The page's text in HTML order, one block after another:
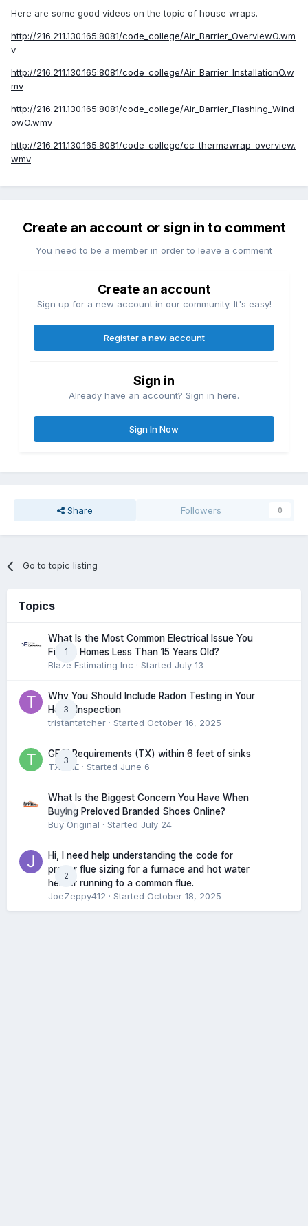
Here are some good videos on the topic of house wraps.
http://216.211.130.165:8081/code_college/Air_Barrier_OverviewO.wm
v
http://216.211.130.165:8081/code_college/Air_Barrier_InstallationO.w
mv
http://216.211.130.165:8081/code_college/Air_Barrier_Flashing_Wind
owO.wmv
http://216.211.130.165:8081/code_college/cc_thermawrap_overview.
wmv
Create an account or sign in to comment
You need to be a member in order to leave a comment
Create an account
Sign up for a new account in our community. It's easy!
Register a new account
Sign in
Already have an account? Sign in here.
Sign In Now
Share Followers 0
Go to topic listing
Topics
1
What Is the Most Common Electrical Issue You
Find in Homes Less Than 15 Years Old?
Blaze Estimating Inc · Started July 13
3
Why You Should Include Radon Testing in Your
Home Inspection
tristantatcher · Started October 16, 2025
3
GFCI Requirements (TX) within 6 feet of sinks
TXHME · Started June 6
0
What Is the Biggest Concern You Have When
Buying Preloved Branded Shoes Online?
Buy Original · Started July 24
2
Hi, I need help understanding the code for
proper flue sizing for a furnace and hot water
heater running to a common flue.
JoeZeppy412 · Started October 18, 2025